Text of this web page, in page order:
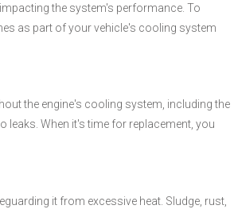
the system's performance. To
as part of your vehicle's cooling system
the engine's cooling system, including the
leaks. When it's time for replacement, you
it from excessive heat. Sludge, rust,
Went by needing help on a hose. Have used